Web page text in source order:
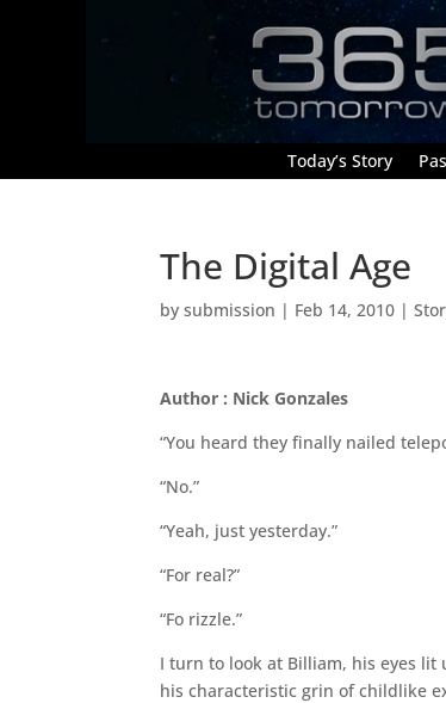
Today’s Story
The Digital Age
bysubmission | Feb 14, 2010 |
Author : Nick Gonzales
“You heard they finally nailed
“No.”
“Yeah, just yesterday.”
“For real?”
“Fo rizzle.”
I turn to look at Billiam, his eyes lit
his characteristic grin of childlike